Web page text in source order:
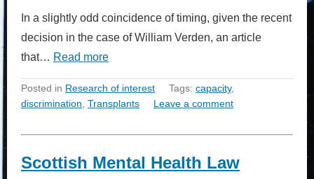
In a slightly odd coincidence of timing, given the recent
decision in the case of William Verden, an article
that… Read more
Posted in Research of interest Tags: capacity,
discrimination, Transplants Leave a comment
Scottish Mental Health Law